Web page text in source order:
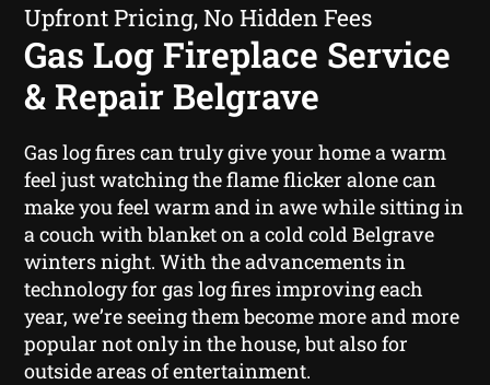
Upfront Pricing, No Hidden Fees
Gas Log Fireplace Service
& Repair Belgrave
Gas log fires can truly give your home a warm
feel just watching the flame flicker alone can
make you feel warm and in awe while sitting in
a couch with blanket on a cold cold Belgrave
winters night. With the advancements in
technology for gas log fires improving each
year, we’re seeing them become more and more
popular not only in the house, but also for
outside areas of entertainment.